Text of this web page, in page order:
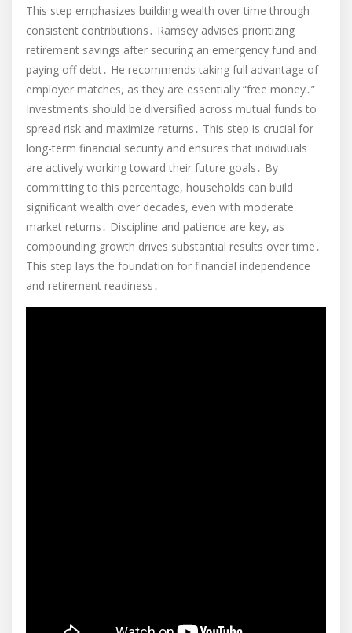
This step emphasizes building wealth over time through
consistent contributions․ Ramsey advises prioritizing
retirement savings after securing an emergency fund and
paying off debt․ He recommends taking full advantage of
employer matches, as they are essentially “free money․”
Investments should be diversified across mutual funds to
spread risk and maximize returns․ This step is crucial for
long-term financial security and ensures that individuals
are actively working toward their future goals․ By
committing to this percentage, households can build
significant wealth over decades, even with moderate
market returns․ Discipline and patience are key, as
compounding growth drives substantial results over time․
This step lays the foundation for financial independence
and retirement readiness․